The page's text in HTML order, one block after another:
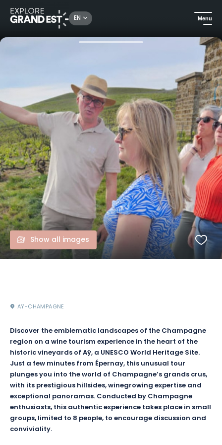
EN Menu
Food & wine Gourmet stroll in Aÿ-Champagne
Show all images
AŸ-CHAMPAGNE
Discover the emblematic landscapes of the Champagne
region on a wine tourism experience in the heart of the
historic vineyards of Aÿ, a UNESCO World Heritage Site.
Just a few minutes from Épernay, this unusual tour
plunges you into the world of Champagne’s grands crus,
with its prestigious hillsides, winegrowing expertise and
exceptional panoramas. Conducted by Champagne
enthusiasts, this authentic experience takes place in small
groups, limited to 8 people, to encourage discussion and
conviviality.